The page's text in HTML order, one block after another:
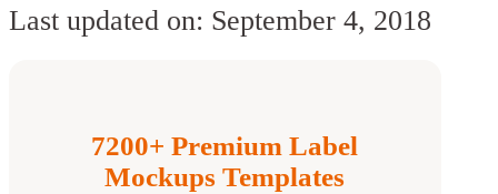
Last updated on: September 4, 2018
7200+ Premium Label
Mockups Templates